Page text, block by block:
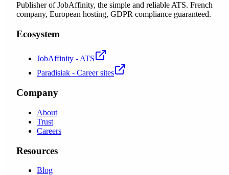
Publisher of JobAffinity, the simple and reliable ATS. French
company, European hosting, GDPR compliance guaranteed.
Ecosystem
JobAffinity - ATS
Paradisiak - Career sites
Company
About
Trust
Careers
Resources
Blog